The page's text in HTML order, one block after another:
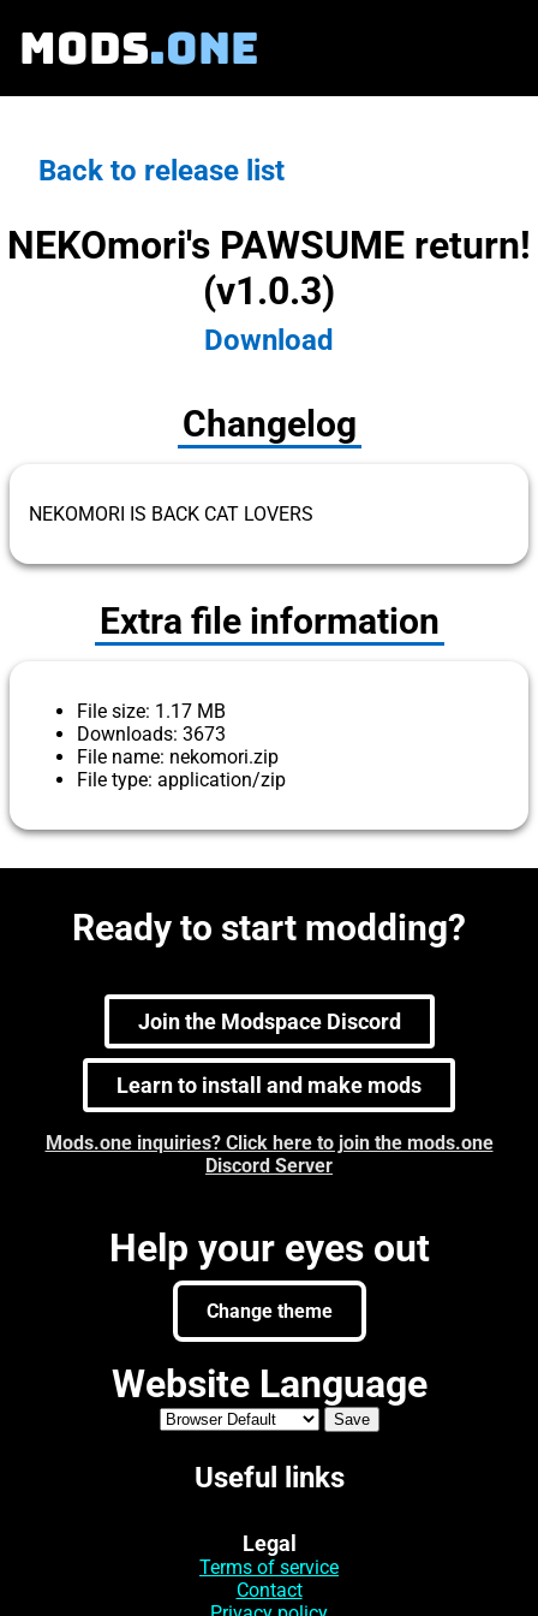
MODS.ONE
Back to release list
NEKOmori's PAWSUME return!
(v1.0.3)
Download
Changelog
NEKOMORI IS BACK CAT LOVERS
Extra file information
File size: 1.17 MB
Downloads: 3673
File name: nekomori.zip
File type: application/zip
Ready to start modding?
Join the Modspace Discord
Learn to install and make mods
Mods.one inquiries? Click here to join the mods.one
Discord Server
Help your eyes out
Change theme
Website Language
Useful links
Legal
Terms of service
Contact